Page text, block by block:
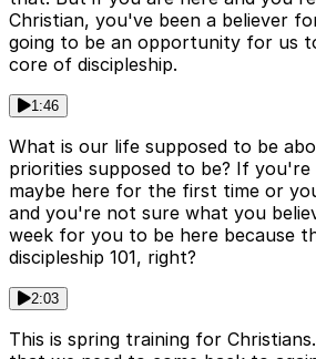
Christian, you've been a believer
going to be an opportunity for us
core of discipleship.
1:46
What is our life supposed to be
priorities supposed to be? If
maybe here for the first time or
and you're not sure what you
week for you to be here because
discipleship 101, right?
2:03
This is spring training for